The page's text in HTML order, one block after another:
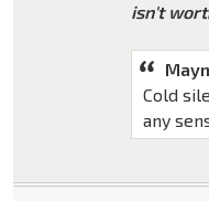
isn't
Cold
any